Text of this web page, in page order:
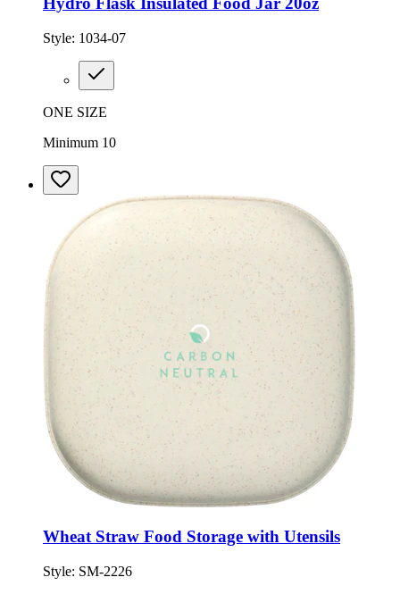
Style: 1034-07
ONE SIZE
Minimum 10
Wheat Straw Food Storage with Utensils
Style: SM-2226